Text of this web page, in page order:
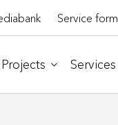
Service form
Projects Services